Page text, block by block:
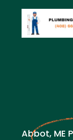
Abbot, ME